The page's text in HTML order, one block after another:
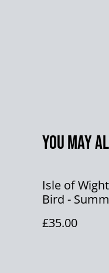
You may
Isle of
Bird -
£35.00